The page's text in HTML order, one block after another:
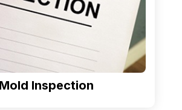
Mold Inspection